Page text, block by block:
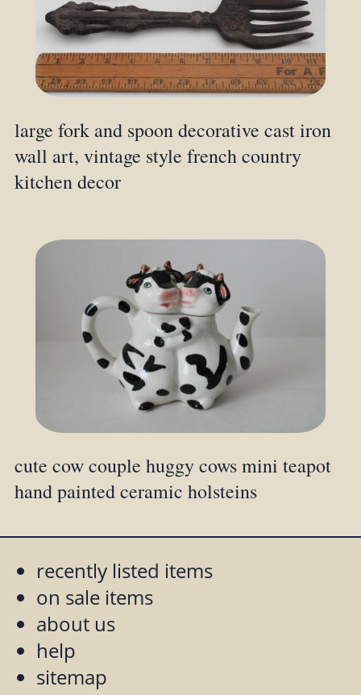
large fork and spoon decorative cast iron
wall art, vintage style french country
kitchen decor
cute cow couple huggy cows mini teapot
hand painted ceramic holsteins
recently listed items
on sale items
about us
help
sitemap